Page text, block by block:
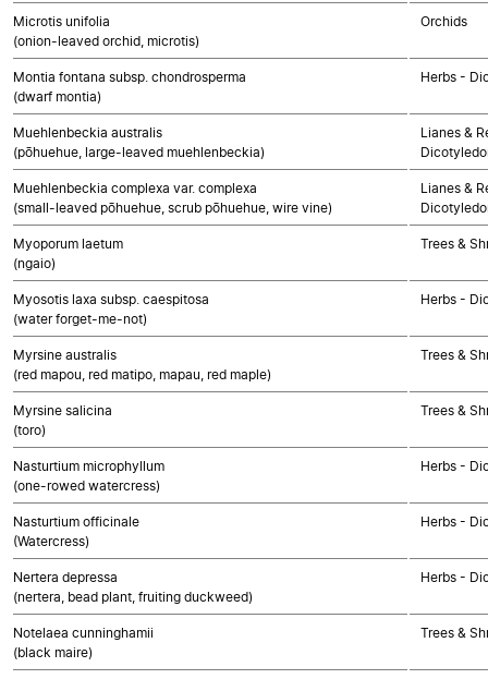
Microtis unifolia
(onion-leaved orchid, microtis)
Orchids
Montia fontana subsp. chondrosperma
(dwarf montia)
Herbs -
Muehlenbeckia australis
(pōhuehue, large-leaved muehlenbeckia)
Lianes &
Muehlenbeckia complexa var. complexa
(small-leaved pōhuehue, scrub pōhuehue, wire vine)
Lianes &
Myoporum laetum
(ngaio)
Trees &
Myosotis laxa subsp. caespitosa
(water forget-me-not)
Herbs -
Myrsine australis
(red mapou, red matipo, mapau, red maple)
Trees &
Myrsine salicina
(toro)
Trees &
Nasturtium microphyllum
(one-rowed watercress)
Herbs -
Nasturtium officinale
(Watercress)
Herbs -
Nertera depressa
(nertera, bead plant, fruiting duckweed)
Herbs -
Notelaea cunninghamii
(black maire)
Trees &